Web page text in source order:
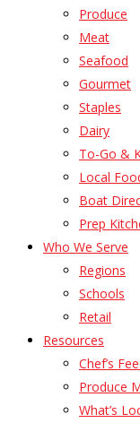
Produce
Meat
Seafood
Gourmet
Staples
Dairy
To-Go &
Local
Boat
Prep
Who We Serve
Regions
Schools
Retail
Resources
Chef’s
Produce
What’s